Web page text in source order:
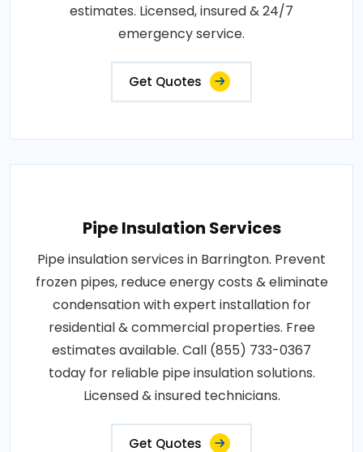
estimates. Licensed, insured & 24/7
emergency service.
Get Quotes
Pipe Insulation Services
Pipe insulation services in Barrington. Prevent
frozen pipes, reduce energy costs & eliminate
condensation with expert installation for
residential & commercial properties. Free
estimates available. Call (855) 733-0367
today for reliable pipe insulation solutions.
Licensed & insured technicians.
Get Quotes